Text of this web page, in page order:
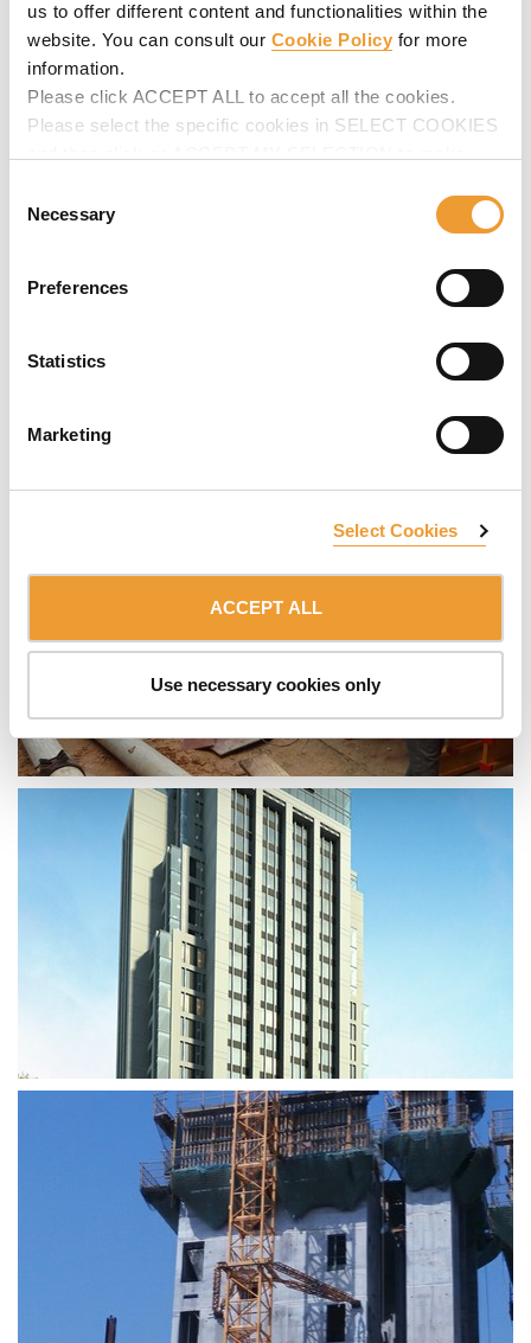
us to offer different content and functionalities within the
website. You can consult our Cookie Policy for more
information.
Please click ACCEPT ALL to accept all the cookies.
Please select the specific cookies in SELECT COOKIES
Selection
Necessary
Preferences
Statistics
Marketing
Select Cookies
ACCEPT ALL
Use necessary cookies only